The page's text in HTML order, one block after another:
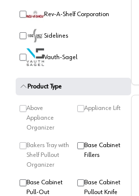
Rev-A-Shelf Corporation
Sidelines
Vauth-Sagel
Product Type
Above
Appliance
Organizer
Appliance Lift
Bakers Tray with
Shelf Pullout
Organizer
Base Cabinet
Fillers
Base Cabinet
Pull-Out
Base Cabinet
Pullout Knife